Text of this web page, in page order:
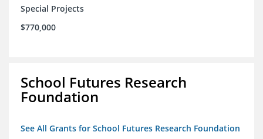
Special Projects
$770,000
School Futures Research
Foundation
See All Grants for School Futures Research Foundation